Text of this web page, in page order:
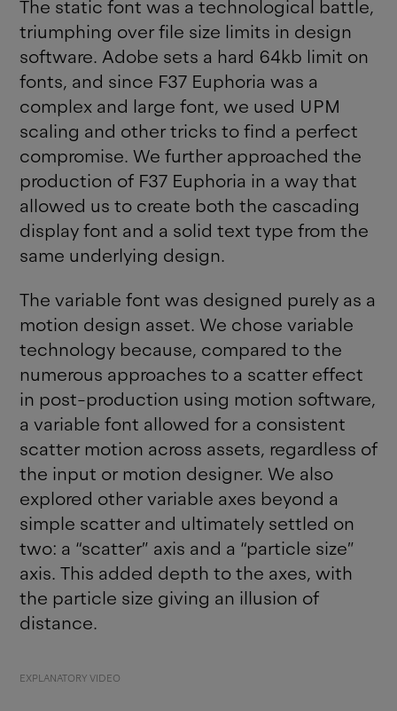
The static font was a technological battle,
triumphing over file size limits in design
software. Adobe sets a hard 64kb limit on
fonts, and since F37 Euphoria was a
complex and large font, we used UPM
scaling and other tricks to find a perfect
compromise. We further approached the
production of F37 Euphoria in a way that
allowed us to create both the cascading
display font and a solid text type from the
same underlying design.
The variable font was designed purely as a
motion design asset. We chose variable
technology because, compared to the
numerous approaches to a scatter effect
in post-production using motion software,
a variable font allowed for a consistent
scatter motion across assets, regardless of
the input or motion designer. We also
explored other variable axes beyond a
simple scatter and ultimately settled on
two: a “scatter” axis and a “particle size”
axis. This added depth to the axes, with
the particle size giving an illusion of
distance.
EXPLANATORY VIDEO